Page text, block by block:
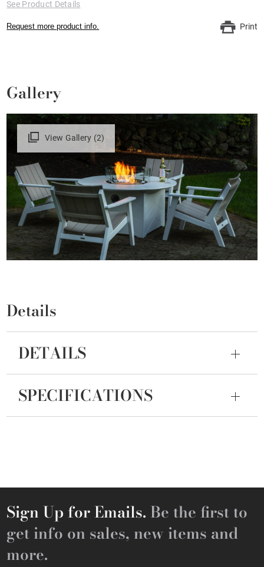
See Product Details
Request more product info. Print
Gallery
View Gallery (2)
Details
DETAILS
SPECIFICATIONS
Sign Up for Emails. Be the first to
get info on sales, new items and
more.